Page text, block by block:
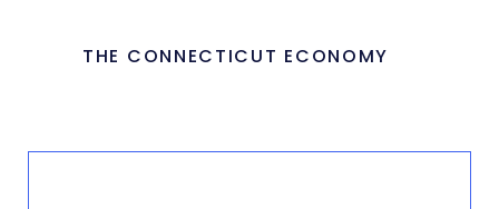
THE CONNECTICUT ECONOMY